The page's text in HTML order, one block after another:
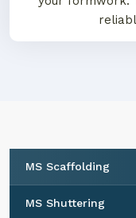
MS Scaffolding
MS Shuttering